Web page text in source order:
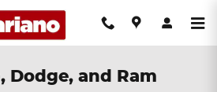
Dodge, and Ram